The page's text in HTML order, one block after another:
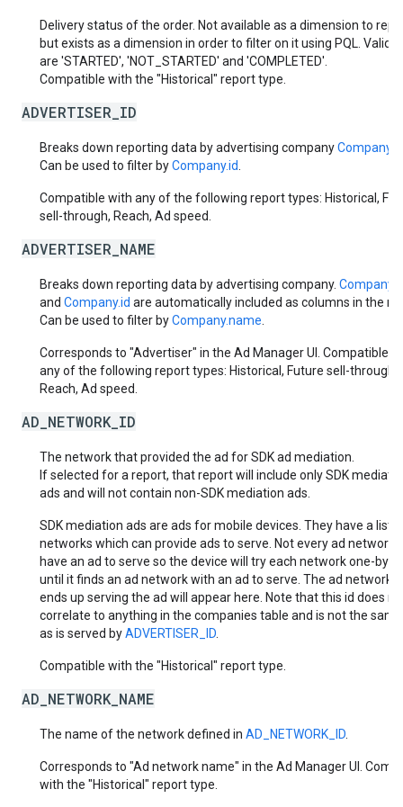
Delivery status of the order. Not available as a dimension to
but exists as a dimension in order to filter on it using PQL. Valid
are 'STARTED', 'NOT_STARTED' and 'COMPLETED'.
Compatible with the "Historical" report type.
ADVERTISER_ID
Breaks down reporting data by advertising companyCompany.id
Can be used to filter byCompany.id
Compatible with any of the following report types: Historical,
sell-through, Reach, Ad speed.
ADVERTISER_NAME
Breaks down reporting data by advertising company.
and Company.id are automatically included as columns in the
Can be used to filter byCompany.name
Corresponds to "Advertiser" in the Ad Manager UI. Compatible
any of the following report types: Historical, Future sell-through,
Reach, Ad speed.
AD_NETWORK_ID
The network that provided the ad for SDK ad mediation.
If selected for a report, that report will include only SDK
ads and will not contain non-SDK mediation ads.
SDK mediation ads are ads for mobile devices. They have a list
networks which can provide ads to serve. Not every ad network
have an ad to serve so the device will try each network one-by-
until it finds an ad network with an ad to serve. The ad network
ends up serving the ad will appear here. Note that this id does
correlate to anything in the companies table and is not the
as is served byADVERTISER_ID
Compatible with the "Historical" report type.
AD_NETWORK_NAME
The name of the network defined in AD_NETWORK_ID
Corresponds to "Ad network name" in the Ad Manager UI.
with the "Historical" report type.